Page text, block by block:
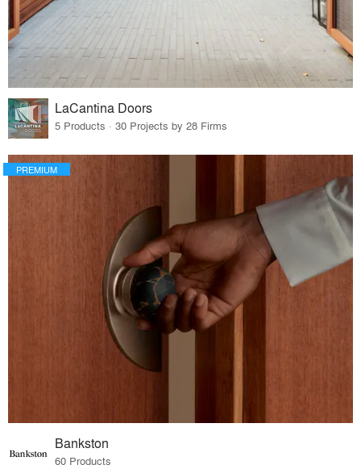
LaCantina Doors
5 Products · 30 Projects by 28 Firms
PREMIUM
Bankston
60 Products